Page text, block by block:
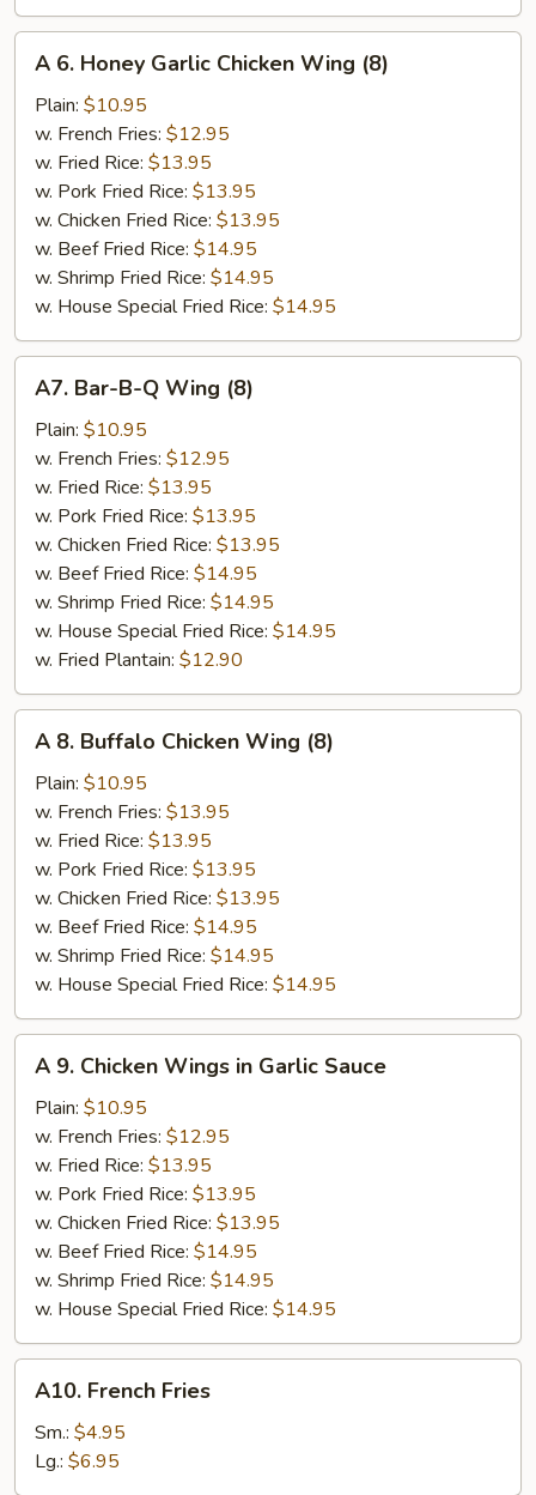
Honey
Garlic
Chicken
Wing
(8)
A 6. Honey Garlic Chicken Wing (8)
Plain: $10.95
w. French Fries: $12.95
w. Fried Rice: $13.95
w. Pork Fried Rice: $13.95
w. Chicken Fried Rice: $13.95
w. Beef Fried Rice: $14.95
w. Shrimp Fried Rice: $14.95
w. House Special Fried Rice: $14.95
Bar-
Wing
(8)
A7. Bar-B-Q Wing (8)
Plain: $10.95
w. French Fries: $12.95
w. Fried Rice: $13.95
w. Pork Fried Rice: $13.95
w. Chicken Fried Rice: $13.95
w. Beef Fried Rice: $14.95
w. Shrimp Fried Rice: $14.95
w. House Special Fried Rice: $14.95
w. Fried Plantain: $12.90
Buffalo
Chicken
Wing
(8)
A 8. Buffalo Chicken Wing (8)
Plain: $10.95
w. French Fries: $13.95
w. Fried Rice: $13.95
w. Pork Fried Rice: $13.95
w. Chicken Fried Rice: $13.95
w. Beef Fried Rice: $14.95
w. Shrimp Fried Rice: $14.95
w. House Special Fried Rice: $14.95
Chicken
Wings
Garlic
Sauce
A 9. Chicken Wings in Garlic Sauce
Plain: $10.95
w. French Fries: $12.95
w. Fried Rice: $13.95
w. Pork Fried Rice: $13.95
w. Chicken Fried Rice: $13.95
w. Beef Fried Rice: $14.95
w. Shrimp Fried Rice: $14.95
w. House Special Fried Rice: $14.95
French
Fries
A10. French Fries
Sm.: $4.95
Lg.: $6.95